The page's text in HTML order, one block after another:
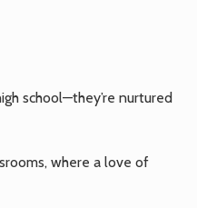
school—they’re nurtured
where a love of